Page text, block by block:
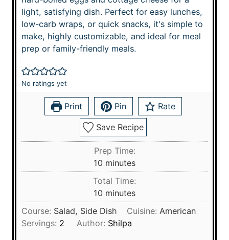
light, satisfying dish. Perfect for easy lunches,
low-carb wraps, or quick snacks, it's simple to
make, highly customizable, and ideal for meal
prep or family-friendly meals.
No ratings yet
Print Pin Rate
Save Recipe
Prep Time:
10 m
i
n
u
t
e
minutes
Total Time:
10 m
i
n
u
minutes
Course: Salad, Side Dish Cuisine:American
Servings: 2 Author: Shilpa